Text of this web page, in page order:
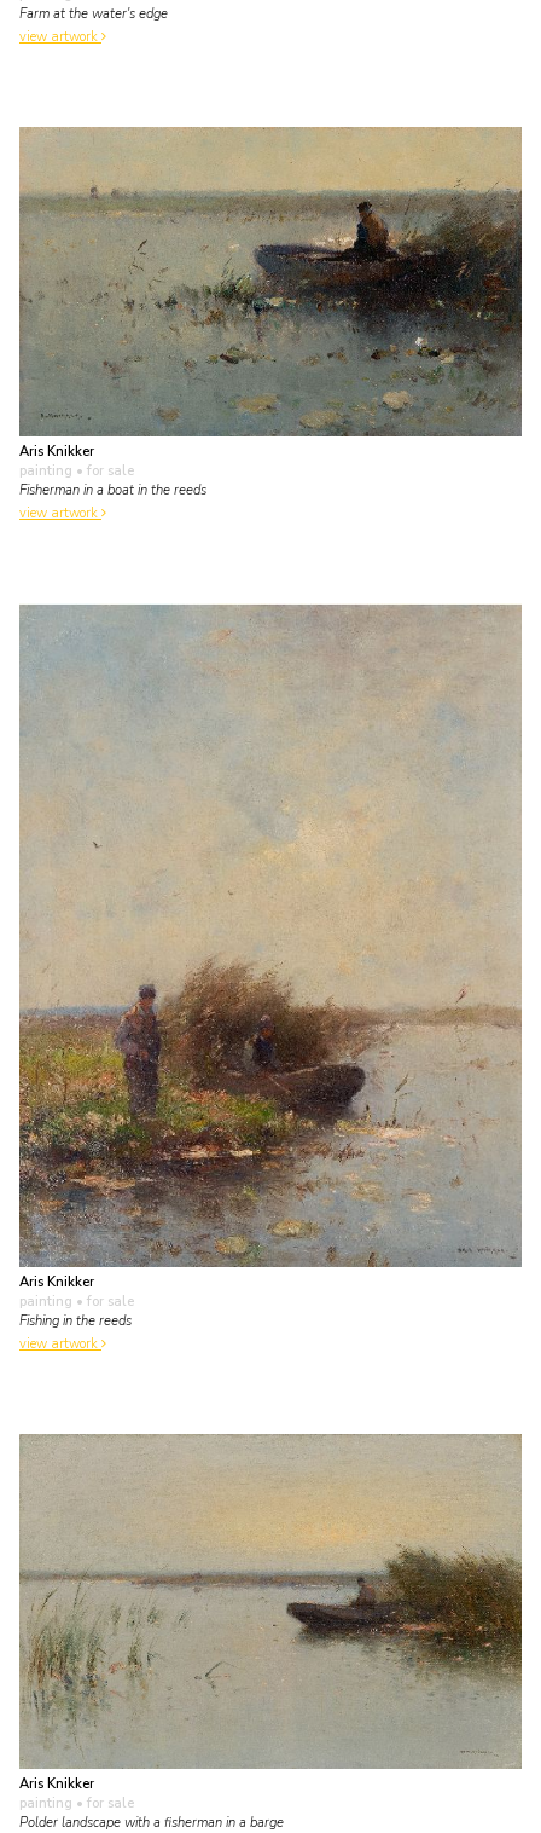
Farm at the water's edge
view artwork
Aris Knikker
painting • for sale
Fisherman in a boat in the reeds
view artwork
Aris Knikker
painting • for sale
Fishing in the reeds
view artwork
Aris Knikker
painting • for sale
Polder landscape with a fisherman in a barge